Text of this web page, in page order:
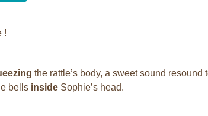
!
the rattle’s body, a sweet sound resound
bells inside Sophie’s head.